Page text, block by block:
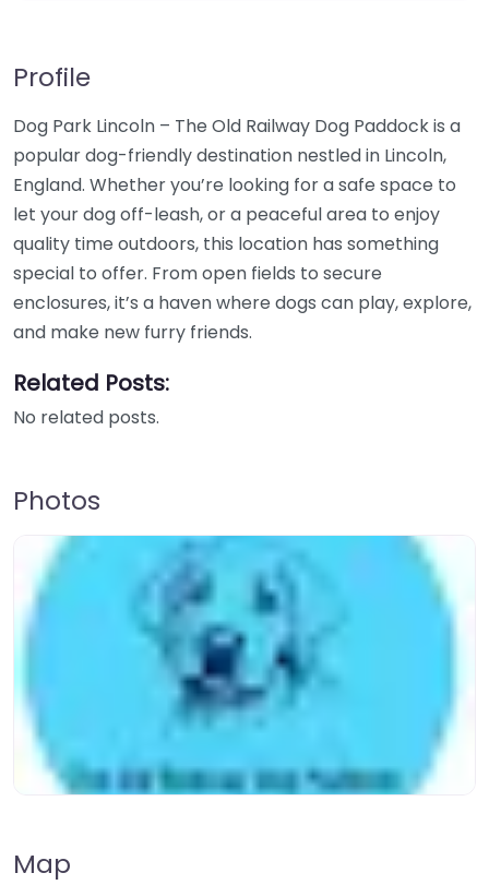
Profile
Dog Park Lincoln – The Old Railway Dog Paddock is a
popular dog-friendly destination nestled in Lincoln,
England. Whether you’re looking for a safe space to
let your dog off-leash, or a peaceful area to enjoy
quality time outdoors, this location has something
special to offer. From open fields to secure
enclosures, it’s a haven where dogs can play, explore,
and make new furry friends.
Related Posts:
No related posts.
Photos
Map